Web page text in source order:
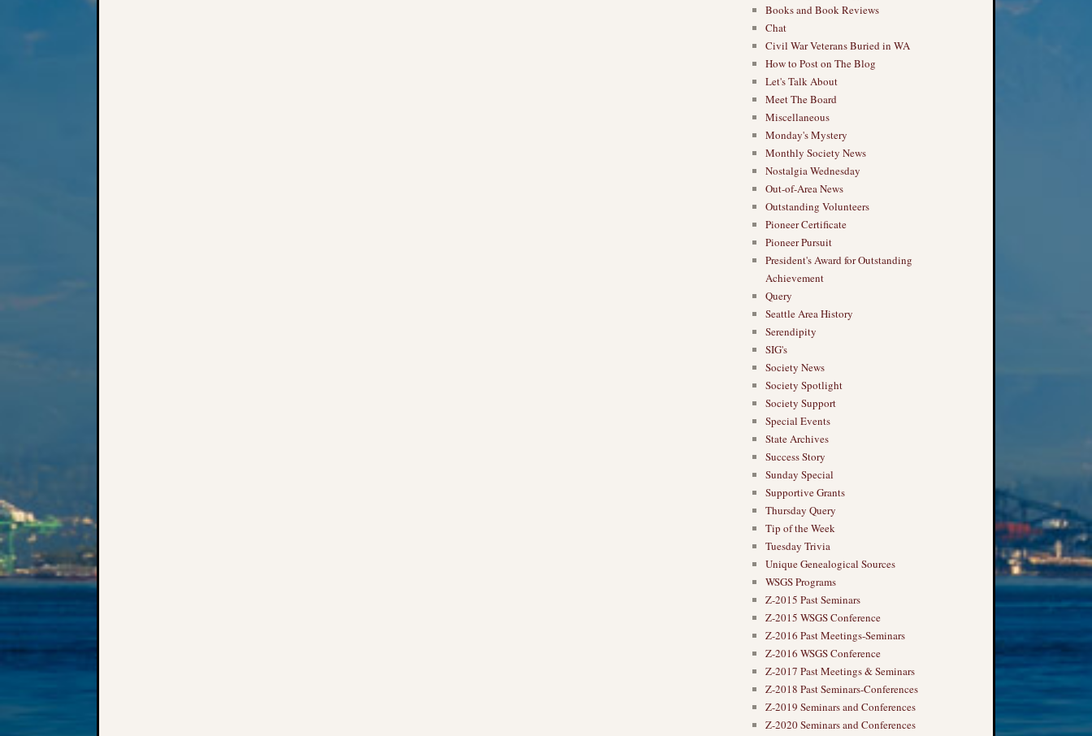
Books and Book Reviews
Chat
Civil War Veterans Buried in WA
How to Post on The Blog
Let's Talk About
Meet The Board
Miscellaneous
Monday's Mystery
Monthly Society News
Nostalgia Wednesday
Out-of-Area News
Outstanding Volunteers
Pioneer Certificate
Pioneer Pursuit
President's Award for Outstanding
Achievement
Query
Seattle Area History
Serendipity
SIG's
Society News
Society Spotlight
Society Support
Special Events
State Archives
Success Story
Sunday Special
Supportive Grants
Thursday Query
Tip of the Week
Tuesday Trivia
Unique Genealogical Sources
WSGS Programs
Z-2015 Past Seminars
Z-2015 WSGS Conference
Z-2016 Past Meetings-Seminars
Z-2016 WSGS Conference
Z-2017 Past Meetings & Seminars
Z-2018 Past Seminars-Conferences
Z-2019 Seminars and Conferences
Z-2020 Seminars and Conferences